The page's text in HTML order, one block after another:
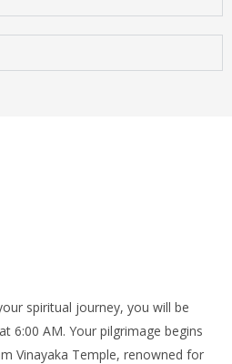
spiritual journey, you will be
6:00 AM. Your pilgrimage begins
Vinayaka Temple, renowned for